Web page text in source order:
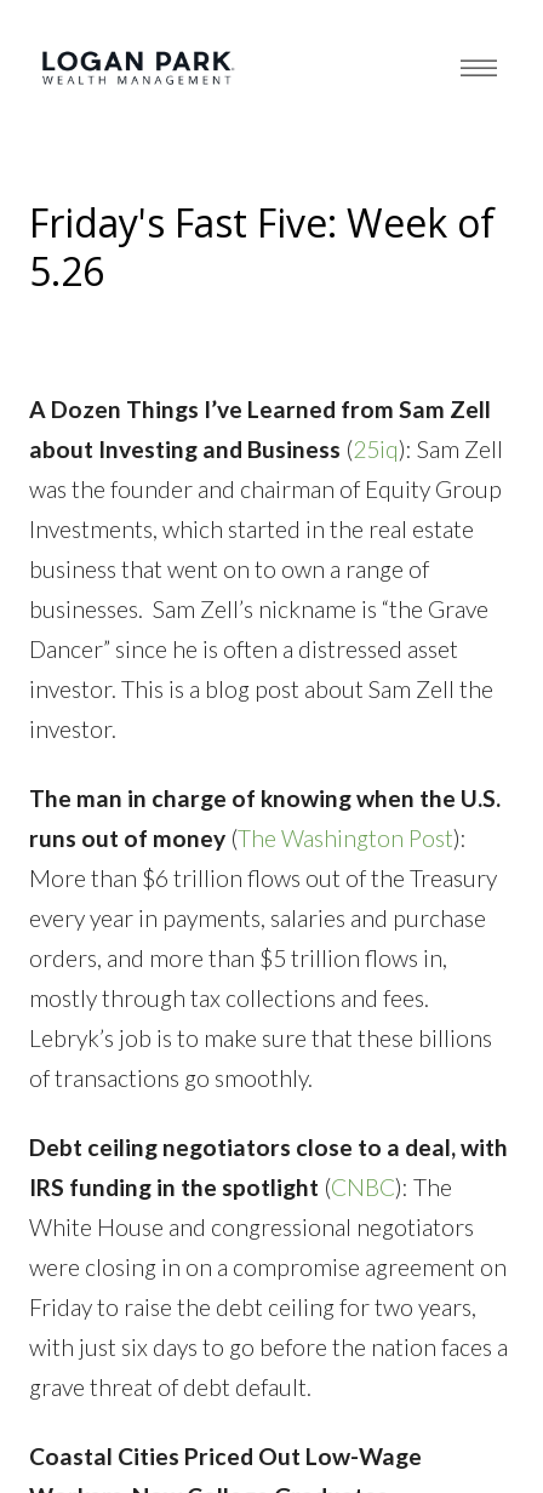
Friday's Fast Five: Week of
5.26
A Dozen Things I’ve Learned from Sam Zell
about Investing and Business (25iq): Sam Zell
was the founder and chairman of Equity Group
Investments, which started in the real estate
business that went on to own a range of
businesses. Sam Zell’s nickname is “the Grave
Dancer” since he is often a distressed asset
investor. This is a blog post about Sam Zell the
investor.
The man in charge of knowing when the U.S.
runs out of money (The Washington Post):
More than $6 trillion flows out of the Treasury
every year in payments, salaries and purchase
orders, and more than $5 trillion flows in,
mostly through tax collections and fees.
Lebryk’s job is to make sure that these billions
of transactions go smoothly.
Debt ceiling negotiators close to a deal, with
IRS funding in the spotlight (CNBC): The
White House and congressional negotiators
were closing in on a compromise agreement on
Friday to raise the debt ceiling for two years,
with just six days to go before the nation faces a
grave threat of debt default.
Coastal Cities Priced Out Low-Wage